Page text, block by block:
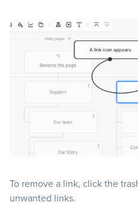
To remove a link, click the
unwanted links.